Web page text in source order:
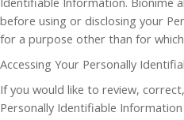
before using or disclosing your
for a purpose other than for
Accessing Your Personally
If you would like to review,
Personally Identifiable